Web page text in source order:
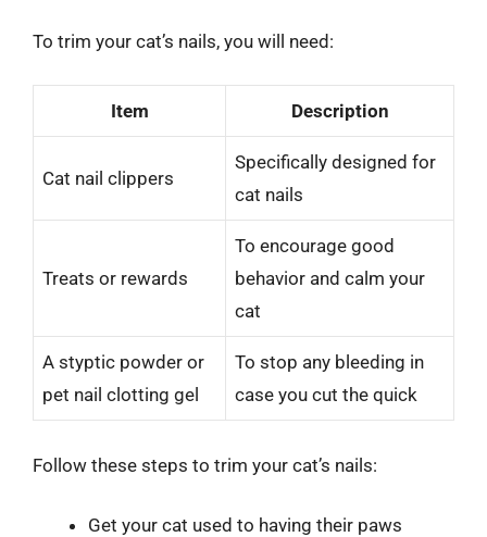
To trim your cat’s nails, you will need:
Item Description
Cat nail clippers
Specifically designed for
cat nails
Treats or rewards
To encourage good
behavior and calm your
cat
A styptic powder or
pet nail clotting gel
To stop any bleeding in
case you cut the quick
Follow these steps to trim your cat’s nails:
Get your cat used to having their paws